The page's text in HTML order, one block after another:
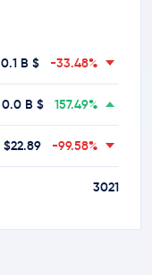
0.1 B $ -33.48%
0.0 B $ 157.49%
$22.89 -99.58%
3021